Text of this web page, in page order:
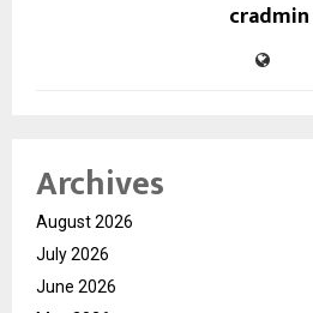
cradmin
Archives
August 2026
July 2026
June 2026